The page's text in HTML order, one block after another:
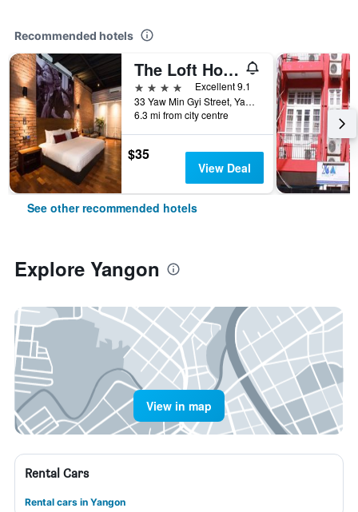
Recommended hotels
The Loft Hotel Downtown Yangon
4 stars
Excellent 9.1
33 Yaw Min Gyi Street, Yangon, Myanmar
6.3 mi from city centre
$35
View Deal
See other recommended hotels
Explore Yangon
View in map
Rental Cars
Rental cars in Yangon